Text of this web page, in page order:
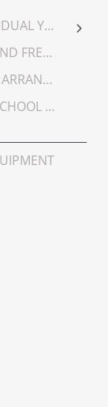
PASTORAL - INDIVIDUAL YEAR GROUPS
PUPIL PREMIUM AND FREE SCHOOL MEALS
SEVERE WEATHER ARRANGEMENTS
TIMINGS OF THE SCHOOL DAY